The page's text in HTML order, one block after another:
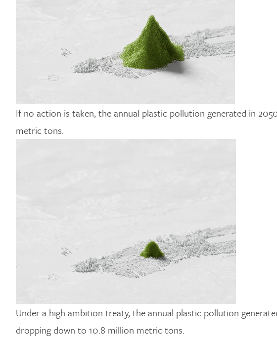
If no action is taken, the annual plastic pollution generated in
metric tons.
Under a high ambition treaty, the annual plastic pollution
dropping down to 10.8 million metric tons.